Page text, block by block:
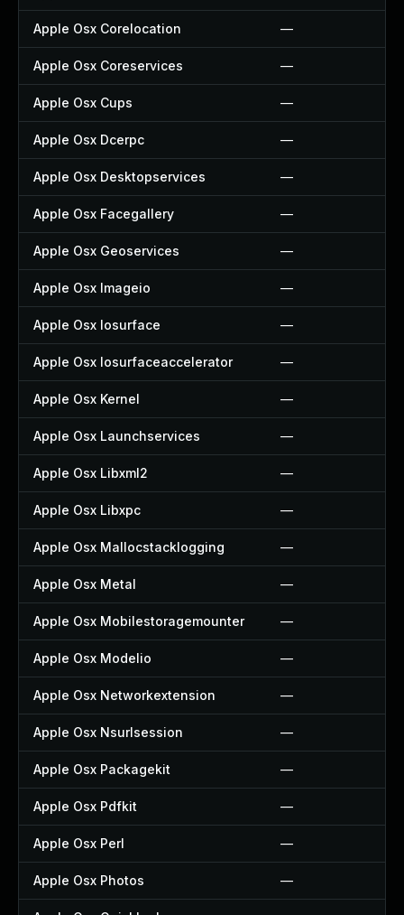
Apple Osx Corelocation —
Apple Osx Coreservices —
Apple Osx Cups —
Apple Osx Dcerpc —
Apple Osx Desktopservices —
Apple Osx Facegallery —
Apple Osx Geoservices —
Apple Osx Imageio —
Apple Osx Iosurface —
Apple Osx Iosurfaceaccelerator —
Apple Osx Kernel —
Apple Osx Launchservices —
Apple Osx Libxml2 —
Apple Osx Libxpc —
Apple Osx Mallocstacklogging —
Apple Osx Metal —
Apple Osx Mobilestoragemounter —
Apple Osx Modelio —
Apple Osx Networkextension —
Apple Osx Nsurlsession —
Apple Osx Packagekit —
Apple Osx Pdfkit —
Apple Osx Perl —
Apple Osx Photos —